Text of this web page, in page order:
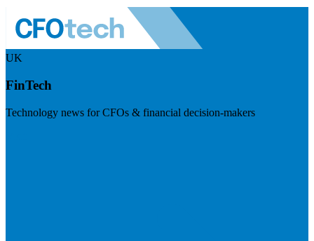
UK
FinTech
Technology news for CFOs & financial decision-makers